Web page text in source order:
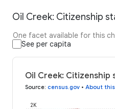
Oil Creek: Citizenship
One facet available for this
See per capita
Oil Creek: Citizenship
Source: census.gov • About
2K